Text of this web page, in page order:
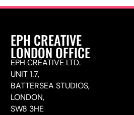
EPH CREATIVE
LONDON OFFICE
EPH CREATIVE LTD.
UNIT 1.7,
BATTERSEA STUDIOS,
LONDON,
SW8 3HE